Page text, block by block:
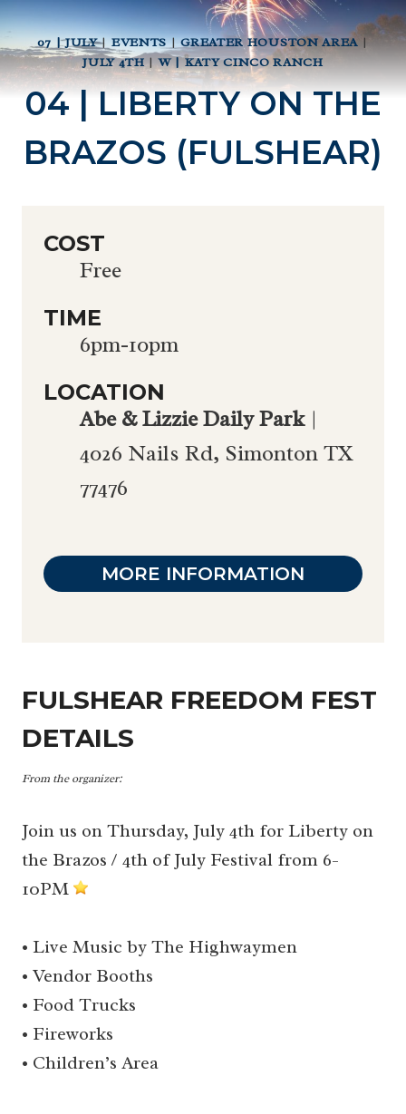
07 | JULY|EVENTS|GREATER HOUSTON AREA |
JULY 4TH|W | KATY CINCO RANCH
04 | LIBERTY ON THE
BRAZOS (FULSHEAR)
COST
Free
TIME
6pm-10pm
LOCATION
Abe & Lizzie Daily Park|
4026 Nails Rd, Simonton TX
77476
MORE INFORMATION
FULSHEAR FREEDOM FEST
DETAILS
From the organizer:
Join us on Thursday, July 4th for Liberty on
the Brazos / 4th of July Festival from 6-
10PM
• Live Music by The Highwaymen
• Vendor Booths
• Food Trucks
• Fireworks
• Children’s Area